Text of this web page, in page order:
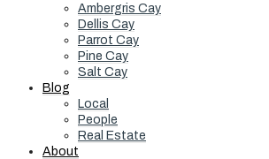
Ambergris Cay
Dellis Cay
Parrot Cay
Pine Cay
Salt Cay
Blog
Local
People
Real Estate
About